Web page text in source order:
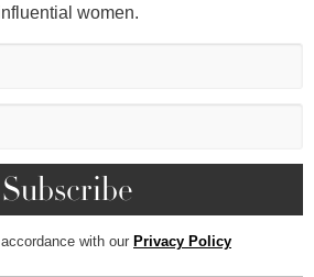
women.
with our Privacy Policy